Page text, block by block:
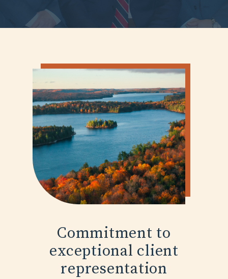
Commitment to
exceptional client
representation